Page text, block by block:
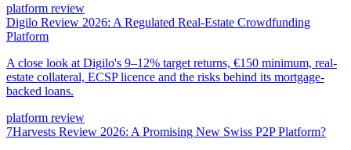
platform review
Digilo Review 2026: A Regulated Real-Estate Crowdfunding
Platform
A close look at Digilo's 9–12% target returns, €150 minimum, real-
estate collateral, ECSP licence and the risks behind its mortgage-
backed loans.
platform review
7Harvests Review 2026: A Promising New Swiss P2P Platform?